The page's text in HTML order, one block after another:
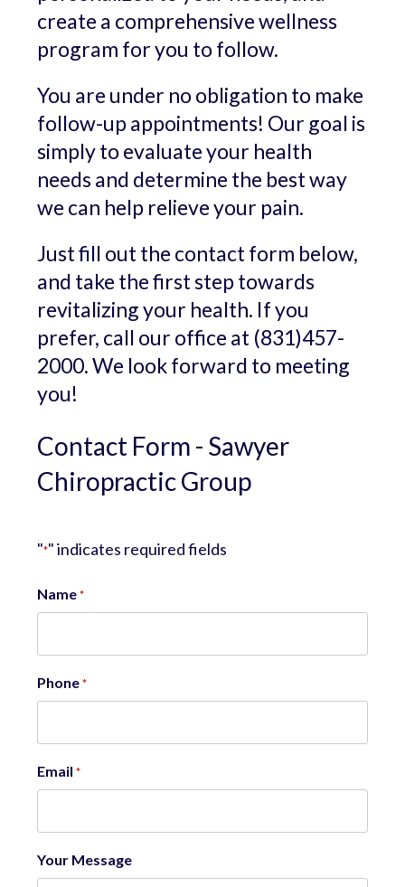
create a comprehensive wellness
program for you to follow.
You are under no obligation to make
follow-up appointments! Our goal is
simply to evaluate your health
needs and determine the best way
we can help relieve your pain.
Just fill out the contact form below,
and take the first step towards
revitalizing your health. If you
prefer, call our office at (831)457-
2000. We look forward to meeting
you!
Contact Form - Sawyer
Chiropractic Group
"*" indicates required fields
Name *
Phone *
Email *
Your Message